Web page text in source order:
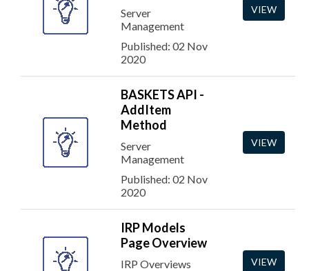
Server
Management
Published: 02 Nov
2020
VIEW
BASKETS API -
AddItem
Method
Server
Management
Published: 02 Nov
2020
VIEW
IRP Models
Page Overview
IRP Overviews
VIEW